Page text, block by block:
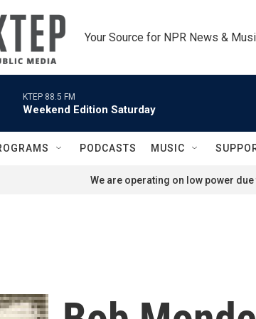
Your Source for NPR News &
KTEP 88.5 FM
Weekend Edition Saturday
PODCASTS MUSIC
We are operating on low power